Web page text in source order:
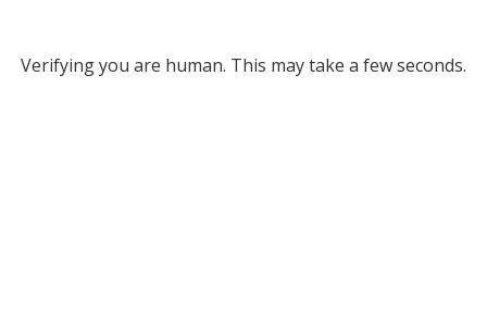
Verifying you are human. This may take a few seconds.